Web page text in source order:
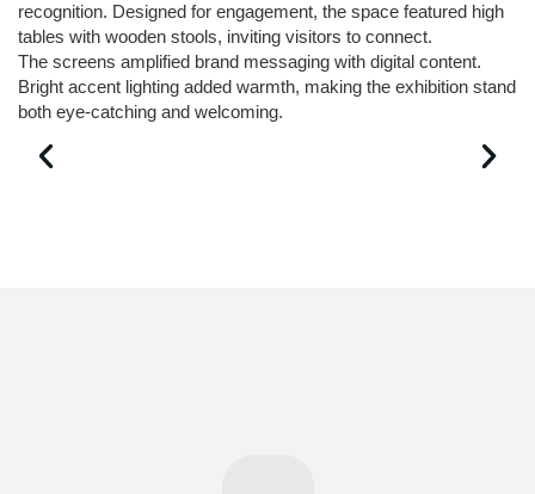
recognition. Designed for engagement, the space featured high
tables with wooden stools, inviting visitors to connect.
The screens amplified brand messaging with digital content.
Bright accent lighting added warmth, making the exhibition stand
both eye-catching and welcoming.